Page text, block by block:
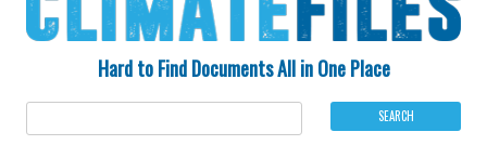
Hard to Find Documents All in One Place